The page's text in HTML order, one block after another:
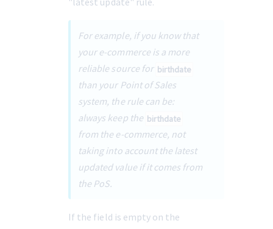
For example, if you know that
your e-commerce is a more
reliable source for birthdate
than your Point of Sales
system, the rule can be:
always keep the birthdate
from the e-commerce, not
taking into account the latest
updated value if it comes from
the PoS.
If the field is empty on the